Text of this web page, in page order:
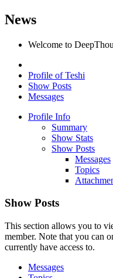
News
Welcome to
Profile of Teshi
Show Posts
Messages
Profile Info
Summary
Show Stats
Show Posts
Messages
Topics
Show Posts
This section allows you to
member. Note that you can
currently have access to.
Messages